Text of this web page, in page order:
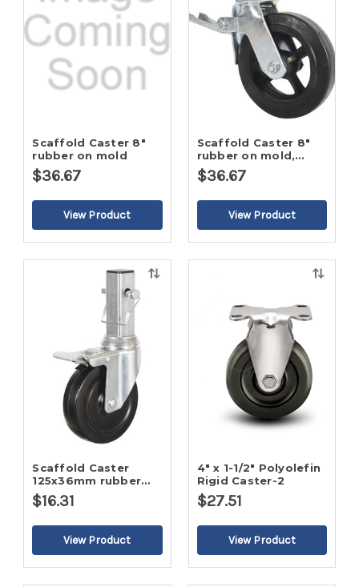
Scaffold Caster 8"
rubber on mold
$36.67
Scaffold Caster 8"
rubber on mold,
32mm stem
$36.67
Scaffold Caster
125x36mm rubber
wheel
$16.31
4" x 1-1/2" Polyolefin
Rigid Caster-2
$27.51